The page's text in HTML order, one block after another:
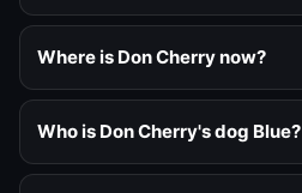
Where is Don Cherry now?
Who is Don Cherry's dog Blue?